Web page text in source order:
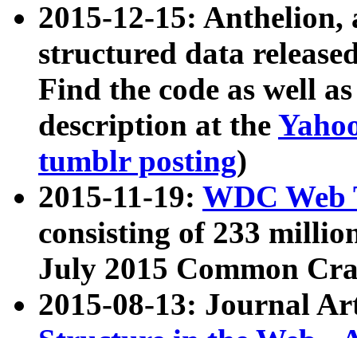
2015-12-15: Anthelion,
structured data
Find the code as well
description at the
tumblr posting)
2015-11-19: WDC Web
consisting of 233
July 2015 Common
2015-08-13: Journal